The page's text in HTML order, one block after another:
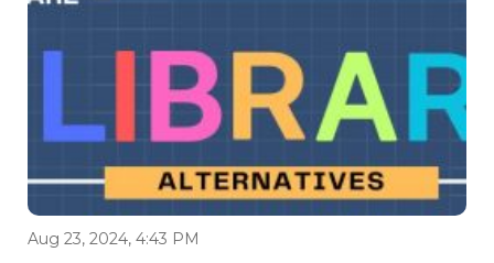
Aug 23, 2024, 4:43 PM